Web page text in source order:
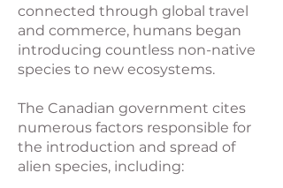
connected through global travel
and commerce, humans began
introducing countless non-native
species to new ecosystems.
The Canadian government cites
numerous factors responsible for
the introduction and spread of
alien species, including: